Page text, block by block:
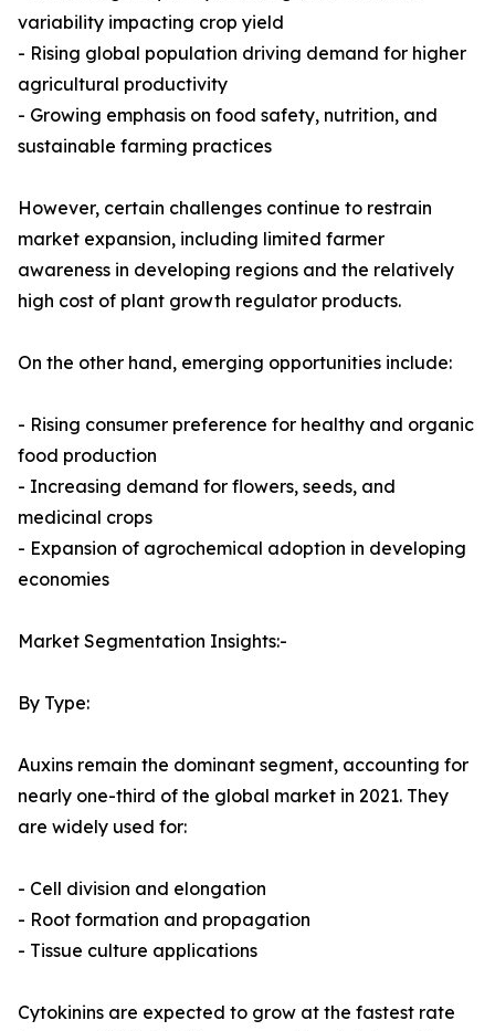
variability impacting crop yield
- Rising global population driving demand for higher
agricultural productivity
- Growing emphasis on food safety, nutrition, and
sustainable farming practices
However, certain challenges continue to restrain
market expansion, including limited farmer
awareness in developing regions and the relatively
high cost of plant growth regulator products.
On the other hand, emerging opportunities include:
- Rising consumer preference for healthy and organic
food production
- Increasing demand for flowers, seeds, and
medicinal crops
- Expansion of agrochemical adoption in developing
economies
Market Segmentation Insights:-
By Type:
Auxins remain the dominant segment, accounting for
nearly one-third of the global market in 2021. They
are widely used for:
- Cell division and elongation
- Root formation and propagation
- Tissue culture applications
Cytokinins are expected to grow at the fastest rate